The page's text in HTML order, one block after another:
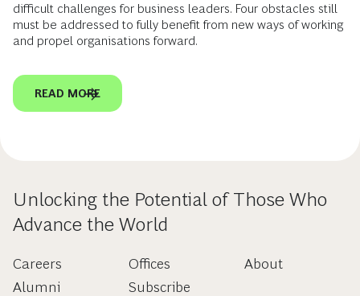
difficult challenges for business leaders. Four obstacles still
must be addressed to fully benefit from new ways of working
and propel organisations forward.
READ MORE
Unlocking the Potential of Those Who
Advance the World
Careers
Alumni
Offices
Subscribe
About